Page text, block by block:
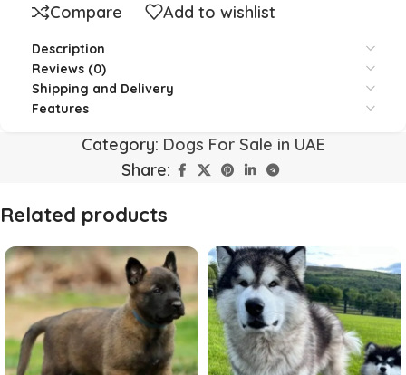
Compare Add to wishlist
Description
Reviews (0)
Shipping and Delivery
Features
Category: Dogs For Sale in UAE
Share:
Related products